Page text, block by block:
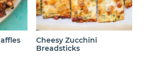
Cheesy Zucchini
Breadsticks